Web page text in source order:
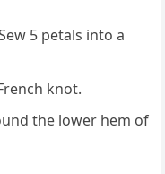
5 petals into a
knot.
the lower hem of